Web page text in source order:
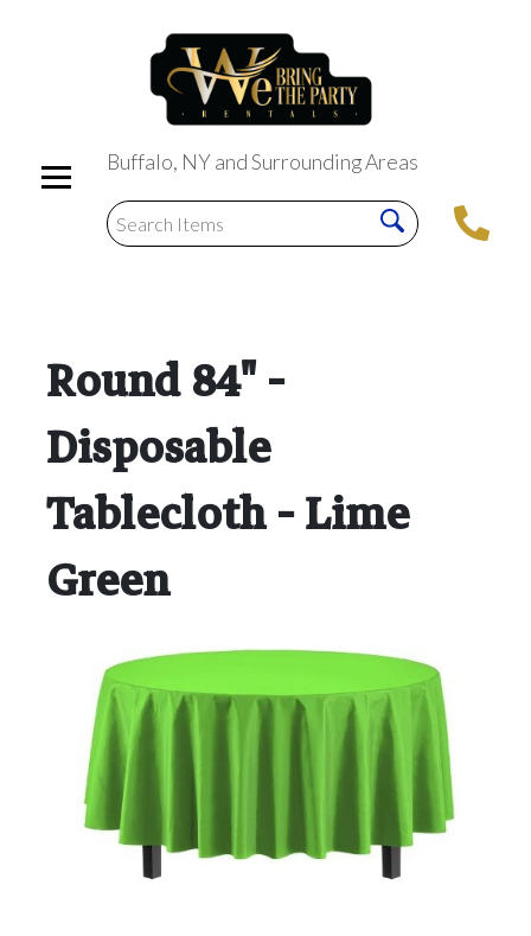
Buffalo, NY and Surrounding Areas
Round 84" -
Disposable
Tablecloth - Lime
Green